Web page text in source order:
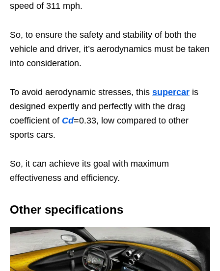
speed of 311 mph.
So, to ensure the safety and stability of both the
vehicle and driver, it’s aerodynamics must be taken
into consideration.
To avoid aerodynamic stresses, this supercar is
designed expertly and perfectly with the drag
coefficient of Cd=0.33, low compared to other
sports cars.
So, it can achieve its goal with maximum
effectiveness and efficiency.
Other specifications